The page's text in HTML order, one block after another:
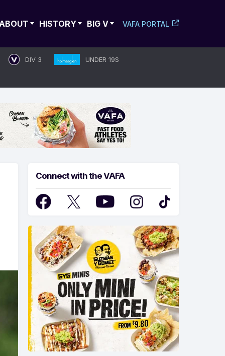
HISTORY BIG V VAFA PORTAL
DIV 3 UNDER 19S
Connect with the VAFA